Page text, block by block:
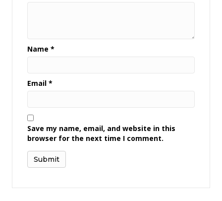
Name *
Email *
Save my name, email, and website in this
browser for the next time I comment.